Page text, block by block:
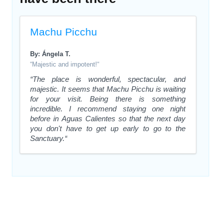
Machu Picchu
By: Ángela T.
“Majestic and impotent!“
“The place is wonderful, spectacular, and
majestic. It seems that Machu Picchu is waiting
for your visit. Being there is something
incredible. I recommend staying one night
before in Aguas Calientes so that the next day
you don't have to get up early to go to the
Sanctuary.“